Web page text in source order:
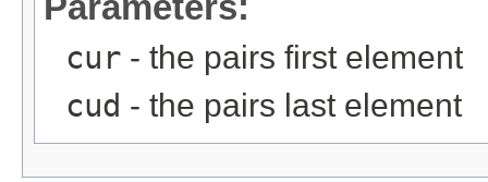
cur - the pairs first element
cud - the pairs last element